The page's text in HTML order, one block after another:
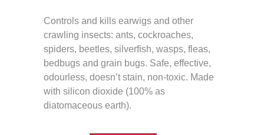
Controls and kills earwigs and other
crawling insects: ants, cockroaches,
spiders, beetles, silverfish, wasps, fleas,
bedbugs and grain bugs. Safe, effective,
odourless, doesn’t stain, non-toxic. Made
with silicon dioxide (100% as
diatomaceous earth).